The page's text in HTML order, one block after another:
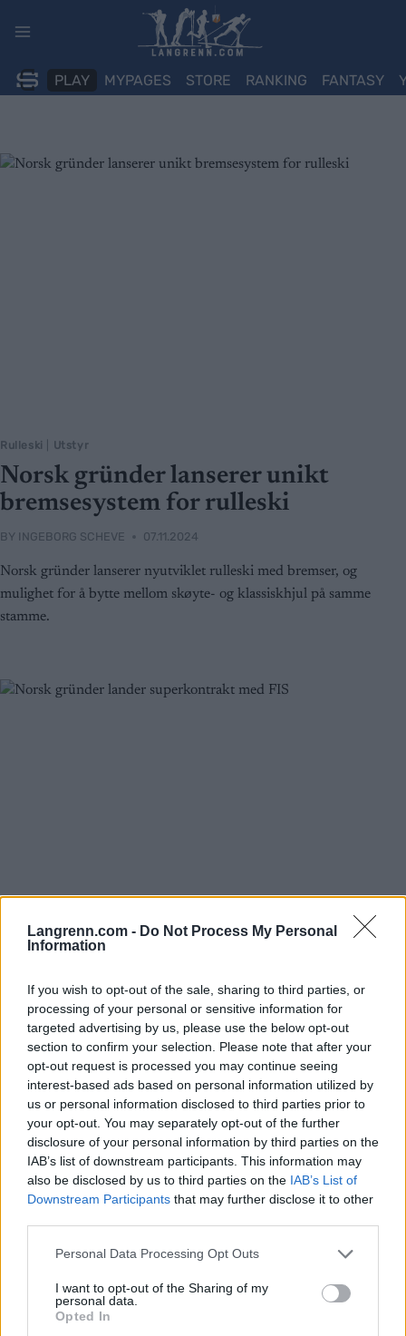
Langrenn.com - Do Not Process My Personal
Information
If you wish to opt-out of the sale, sharing to third parties, or
processing of your personal or sensitive information for
targeted advertising by us, please use the below opt-out
section to confirm your selection. Please note that after your
opt-out request is processed you may continue seeing
interest-based ads based on personal information utilized by
us or personal information disclosed to third parties prior to
your opt-out. You may separately opt-out of the further
disclosure of your personal information by third parties on the
IAB’s list of downstream participants. This information may
also be disclosed by us to third parties on the IAB’s List of
Downstream Participants that may further disclose it to other
Please note that this website/app uses one or more Google
not limited to your visit or usage behaviour. You may click to
grant or deny consent to Google and its third-party tags to
use your data for below specified purposes in below Google
Personal Data Processing Opt Outs
I want to opt-out of the Sharing of my
personal data.
Opted In
PLAY MYPAGES STORE RANKING FANTASY
Rulleski Utstyr
Norsk gründer lanserer unikt
bremsesystem for rulleski
BY INGEBORG SCHEVE 07.11.2024
Norsk gründer lanserer nyutviklet rulleski med bremser, og
mulighet for å bytte mellom skøyte- og klassiskhjul på samme
stamme.
Norsk gründer lander
superkontrakt med FIS
INGEBORG SCHEVE 23.05.2024
Den norske gründeren blir eksklusiv leverandør av alt utstyr til
verdenscupen og VM for de neste to sesongene.